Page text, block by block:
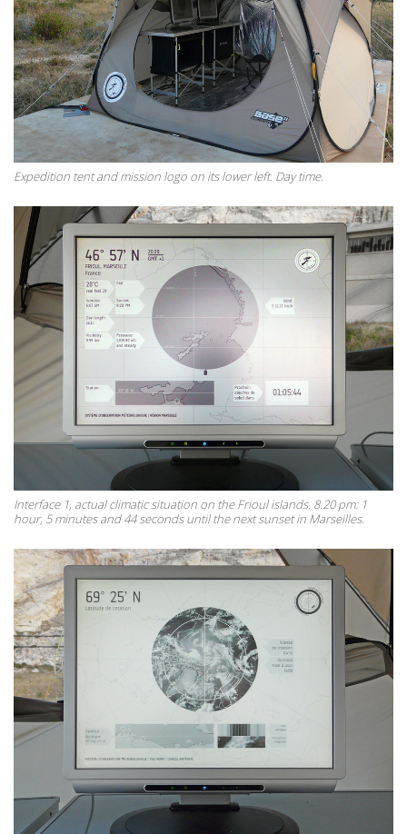
Expedition tent and mission logo on its lower left. Day time.
Interface 1, actual climatic situation on the Frioul islands. 8.20 pm: 1
hour, 5 minutes and 44 seconds until the next sunset in Marseilles.